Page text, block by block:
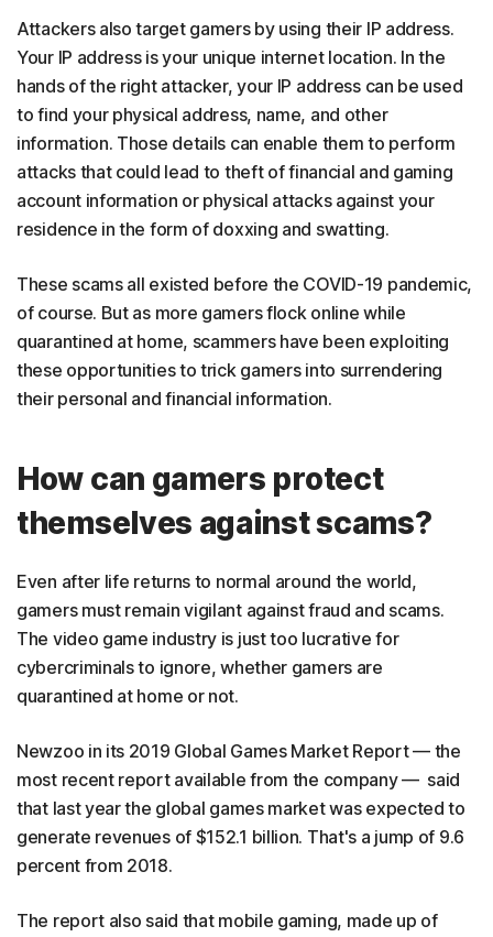
Attackers also target gamers by using their IP address.
Your IP address is your unique internet location. In the
hands of the right attacker, your IP address can be used
to find your physical address, name, and other
information. Those details can enable them to perform
attacks that could lead to theft of financial and gaming
account information or physical attacks against your
residence in the form of doxxing and swatting.
These scams all existed before the COVID-19 pandemic,
of course. But as more gamers flock online while
quarantined at home, scammers have been exploiting
these opportunities to trick gamers into surrendering
their personal and financial information.
How can gamers protect
themselves against scams?
Even after life returns to normal around the world,
gamers must remain vigilant against fraud and scams.
The video game industry is just too lucrative for
cybercriminals to ignore, whether gamers are
quarantined at home or not.
Newzoo in its 2019 Global Games Market Report — the
most recent report available from the company — said
that last year the global games market was expected to
generate revenues of $152.1 billion. That's a jump of 9.6
percent from 2018.
The report also said that mobile gaming, made up of